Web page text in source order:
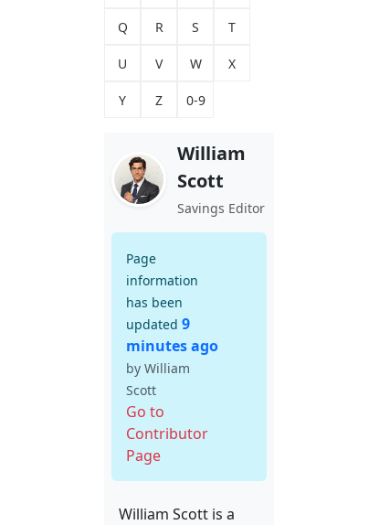
Q R S T
U V W X
Y Z 0-9
William
Scott
Savings Editor
Page
information
has been
updated 9
minutes ago
by William
Scott
Go to
Contributor
Page
William Scott is a